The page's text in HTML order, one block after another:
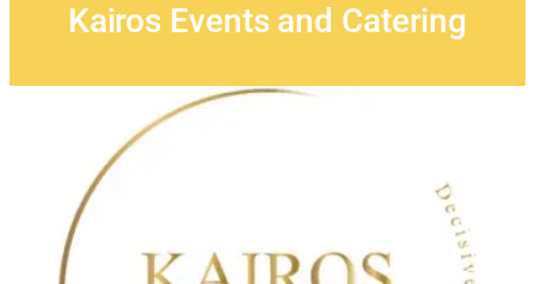
Kairos Events and Catering